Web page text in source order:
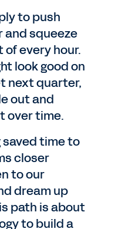
to push
and squeeze
of every hour.
look good on
next quarter,
out and
over time.
saved time to
closer
to our
dream up
path is about
to build a